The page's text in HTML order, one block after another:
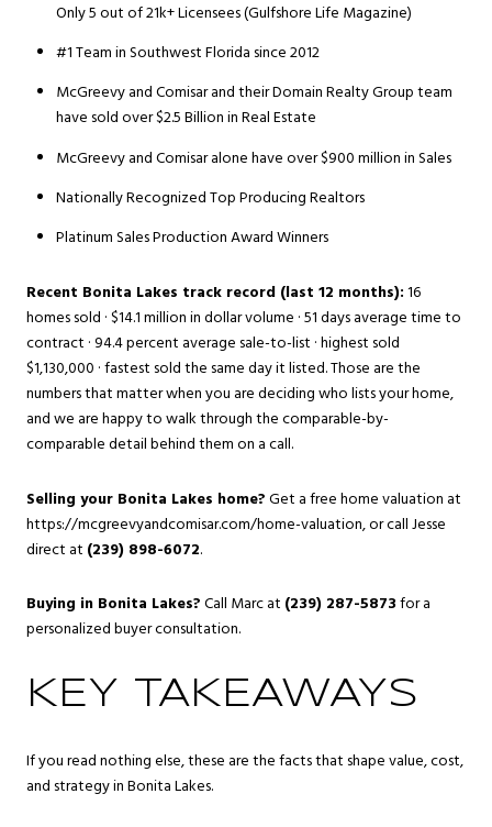
Only 5 out of 21k+ Licensees (Gulfshore Life Magazine)
#1 Team in Southwest Florida since 2012
McGreevy and Comisar and their Domain Realty Group team
have sold over $2.5 Billion in Real Estate
McGreevy and Comisar alone have over $900 million in Sales
Nationally Recognized Top Producing Realtors
Platinum Sales Production Award Winners
Recent Bonita Lakes track record (last 12 months):16
homes sold · $14.1 million in dollar volume · 51 days average time to
contract · 94.4 percent average sale-to-list · highest sold
$1,130,000 · fastest sold the same day it listed. Those are the
numbers that matter when you are deciding who lists your home,
and we are happy to walk through the comparable-by-
comparable detail behind them on a call.
Selling your Bonita Lakes home?Get a free home valuation at
https://mcgreevyandcomisar.com/home-valuation, or call Jesse
direct at (239) 898-6072.
Buying in Bonita Lakes?Call Marc at (239) 287-5873for a
personalized buyer consultation.
KEY TAKEAWAYS
If you read nothing else, these are the facts that shape value, cost,
and strategy in Bonita Lakes.